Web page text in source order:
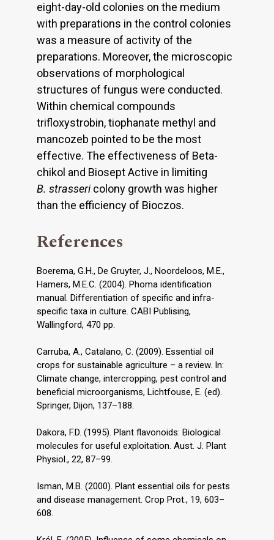
eight-day-old colonies on the medium
with preparations in the control colonies
was a measure of activity of the
preparations. Moreover, the microscopic
observations of morphological
structures of fungus were conducted.
Within chemical compounds
trifloxystrobin, tiophanate methyl and
mancozeb pointed to be the most
effective. The effectiveness of Beta-
chikol and Biosept Active in limiting
B. strassericolony growth was higher
than the efficiency of Bioczos.
References
Boerema, G.H., De Gruyter, J., Noordeloos, M.E.,
Hamers, M.E.C. (2004). Phoma identification
manual. Differentiation of specific and infra-
specific taxa in culture. CABI Publising,
Wallingford, 470 pp.
Carruba, A., Catalano, C. (2009). Essential oil
crops for sustainable agriculture – a review. In:
Climate change, intercropping, pest control and
beneficial microorganisms, Lichtfouse, E. (ed).
Springer, Dijon, 137–188.
Dakora, F.D. (1995). Plant flavonoids: Biological
molecules for useful exploitation. Aust. J. Plant
Physiol., 22, 87–99.
Isman, M.B. (2000). Plant essential oils for pests
and disease management. Crop Prot., 19, 603–
608.